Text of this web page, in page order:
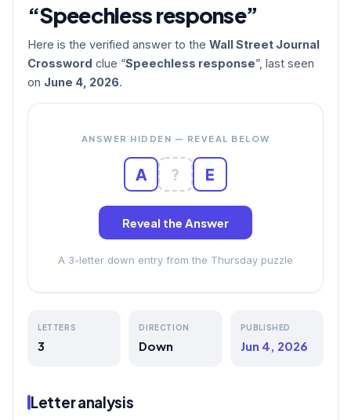
“Speechless response”
Here is the verified answer to the Wall Street Journal
Crossword clue “Speechless response”, last seen
on June 4, 2026.
ANSWER HIDDEN — REVEAL BELOW
A ? E
Reveal the Answer
A 3-letter down entry from the Thursday puzzle
LETTERS
3
DIRECTION
Down
PUBLISHED
Jun 4, 2026
Letter analysis